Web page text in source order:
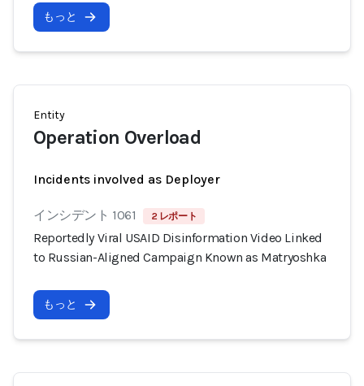
もっと
Entity
Operation Overload
Incidents involved as Deployer
インシデント 1061 2 レポート
Reportedly Viral USAID Disinformation Video Linked
to Russian-Aligned Campaign Known as Matryoshka
もっと